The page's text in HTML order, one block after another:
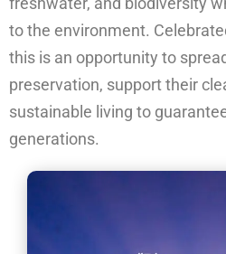
to the environment.
this is an opportunity to
preservation, support their
sustainable living to
generations.